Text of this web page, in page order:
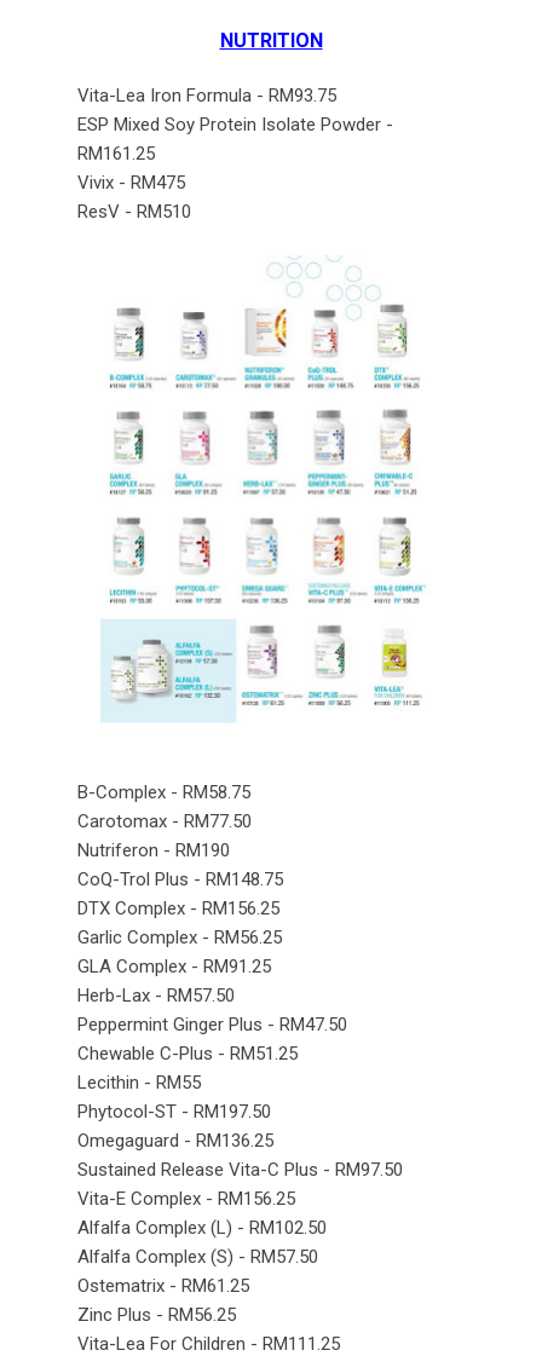
NUTRITION
Vita-Lea Iron Formula - RM93.75
ESP Mixed Soy Protein Isolate Powder -
RM161.25
Vivix - RM475
ResV - RM510
B-Complex - RM58.75
Carotomax - RM77.50
Nutriferon - RM190
CoQ-Trol Plus - RM148.75
DTX Complex - RM156.25
Garlic Complex - RM56.25
GLA Complex - RM91.25
Herb-Lax - RM57.50
Peppermint Ginger Plus - RM47.50
Chewable C-Plus - RM51.25
Lecithin - RM55
Phytocol-ST - RM197.50
Omegaguard - RM136.25
Sustained Release Vita-C Plus - RM97.50
Vita-E Complex - RM156.25
Alfalfa Complex (L) - RM102.50
Alfalfa Complex (S) - RM57.50
Ostematrix - RM61.25
Zinc Plus - RM56.25
Vita-Lea For Children - RM111.25